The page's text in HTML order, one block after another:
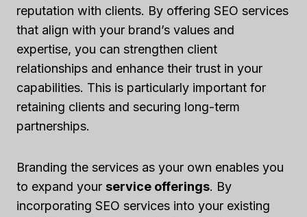
reputation with clients. By offering SEO services
that align with your brand’s values and
expertise, you can strengthen client
relationships and enhance their trust in your
capabilities. This is particularly important for
retaining clients and securing long-term
partnerships.
Branding the services as your own enables you
to expand your service offerings. By
incorporating SEO services into your existing